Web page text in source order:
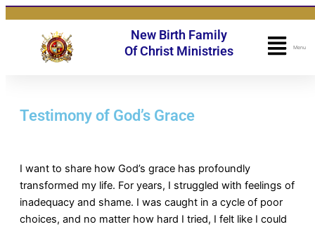
Skip
content
New Birth Family
Of Christ Ministries
Menu
Testimony of God’s Grace
I want to share how God’s grace has profoundly
transformed my life. For years, I struggled with feelings of
inadequacy and shame. I was caught in a cycle of poor
choices, and no matter how hard I tried, I felt like I could